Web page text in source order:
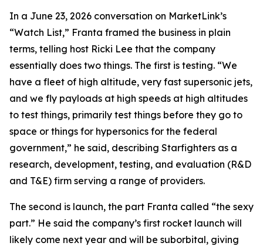
In a June 23, 2026 conversation on MarketLink’s
“Watch List,” Franta framed the business in plain
terms, telling host Ricki Lee that the company
essentially does two things. The first is testing. “We
have a fleet of high altitude, very fast supersonic jets,
and we fly payloads at high speeds at high altitudes
to test things, primarily test things before they go to
space or things for hypersonics for the federal
government,” he said, describing Starfighters as a
research, development, testing, and evaluation (R&D
and T&E) firm serving a range of providers.
The second is launch, the part Franta called “the sexy
part.” He said the company’s first rocket launch will
likely come next year and will be suborbital, giving